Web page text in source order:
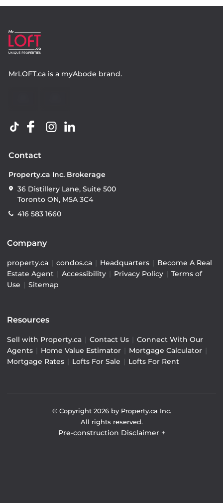
MrLOFT.ca is a myAbode brand.
Contact
Property.ca Inc. Brokerage
36 Distillery Lane, Suite 500
Toronto ON, M5A 3C4
416 583 1660
Company
property.ca | condos.ca | Headquarters | Become A Real
Estate Agent | Accessibility | Privacy Policy | Terms of
Use | Sitemap
Resources
Sell with Property.ca | Contact Us | Connect With Our
Agents | Home Value Estimator | Mortgage Calculator |
Mortgage Rates | Lofts For Sale | Lofts For Rent
© Copyright 2026by Property.ca Inc.
All rights reserved.
Pre-construction Disclaimer +